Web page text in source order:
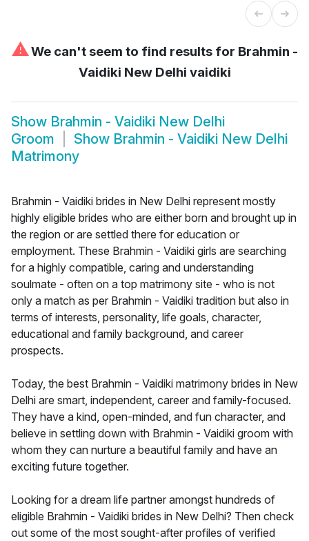
⚠We can't seem to find results for Brahmin -
Vaidiki New Delhi vaidiki
Show Brahmin - Vaidiki New Delhi
Groom
Show Brahmin - Vaidiki New Delhi
Matrimony
Brahmin - Vaidiki brides in New Delhi represent mostly
highly eligible brides who are either born and brought up in
the region or are settled there for education or
employment. These Brahmin - Vaidiki girls are searching
for a highly compatible, caring and understanding
soulmate - often on a top matrimony site - who is not
only a match as per Brahmin - Vaidiki tradition but also in
terms of interests, personality, life goals, character,
educational and family background, and career
prospects.
Today, the best Brahmin - Vaidiki matrimony brides in New
Delhi are smart, independent, career and family-focused.
They have a kind, open-minded, and fun character, and
believe in settling down with Brahmin - Vaidiki groom with
whom they can nurture a beautiful family and have an
exciting future together.
Looking for a dream life partner amongst hundreds of
eligible Brahmin - Vaidiki brides in New Delhi? Then check
out some of the most sought-after profiles of verified